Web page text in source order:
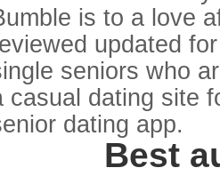
is to a love
updated
seniors who
casual dating site
dating app.
Best